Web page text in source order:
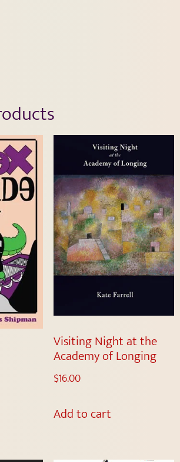
Visiting Night at the
Academy of Longing
$16.00
Add to cart